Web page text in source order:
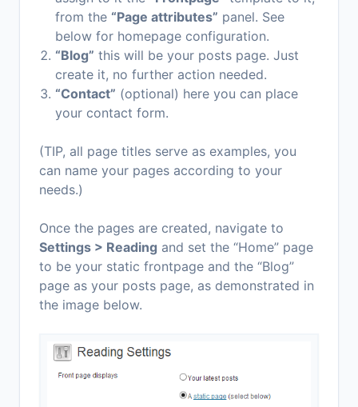
from the “Page attributes” panel. See
below for homepage configuration.
“Blog” this will be your posts page. Just
create it, no further action needed.
“Contact” (optional) here you can place
your contact form.
(TIP, all page titles serve as examples, you
can name your pages according to your
needs.)
Once the pages are created, navigate to
Settings > Reading and set the “Home” page
to be your static frontpage and the “Blog”
page as your posts page, as demonstrated in
the image below.